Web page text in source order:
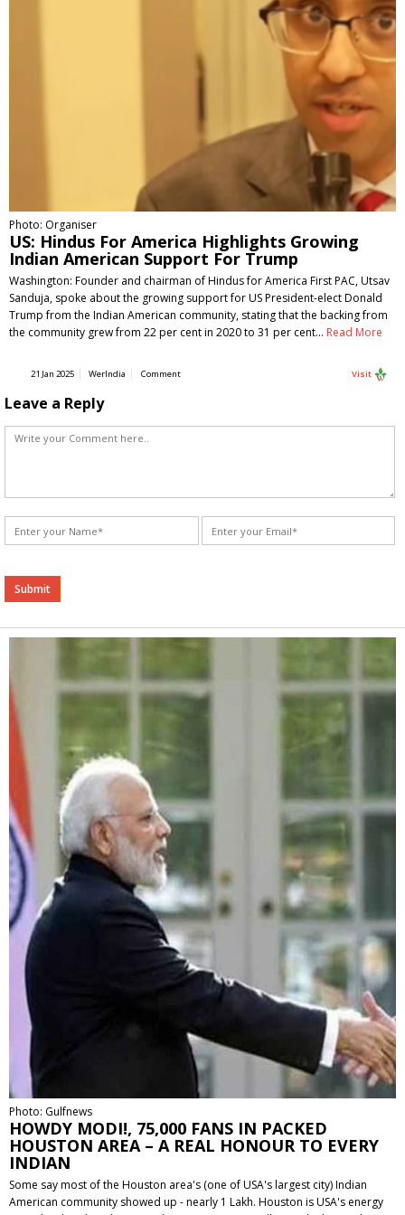
Photo: Organiser
US: Hindus For America Highlights Growing
Indian American Support For Trump
Washington: Founder and chairman of Hindus for America First PAC, Utsav
Sanduja, spoke about the growing support for US President-elect Donald
Trump from the Indian American community, stating that the backing from
the community grew from 22 per cent in 2020 to 31 per cent… Read More
21 Jan 2025 WerIndia Comment Visit
Leave a Reply
Alternative:
Photo: Gulfnews
HOWDY MODI!, 75,000 FANS IN PACKED
HOUSTON AREA – A REAL HONOUR TO EVERY
INDIAN
Some say most of the Houston area's (one of USA's largest city) Indian
American community showed up - nearly 1 Lakh. Houston is USA's energy